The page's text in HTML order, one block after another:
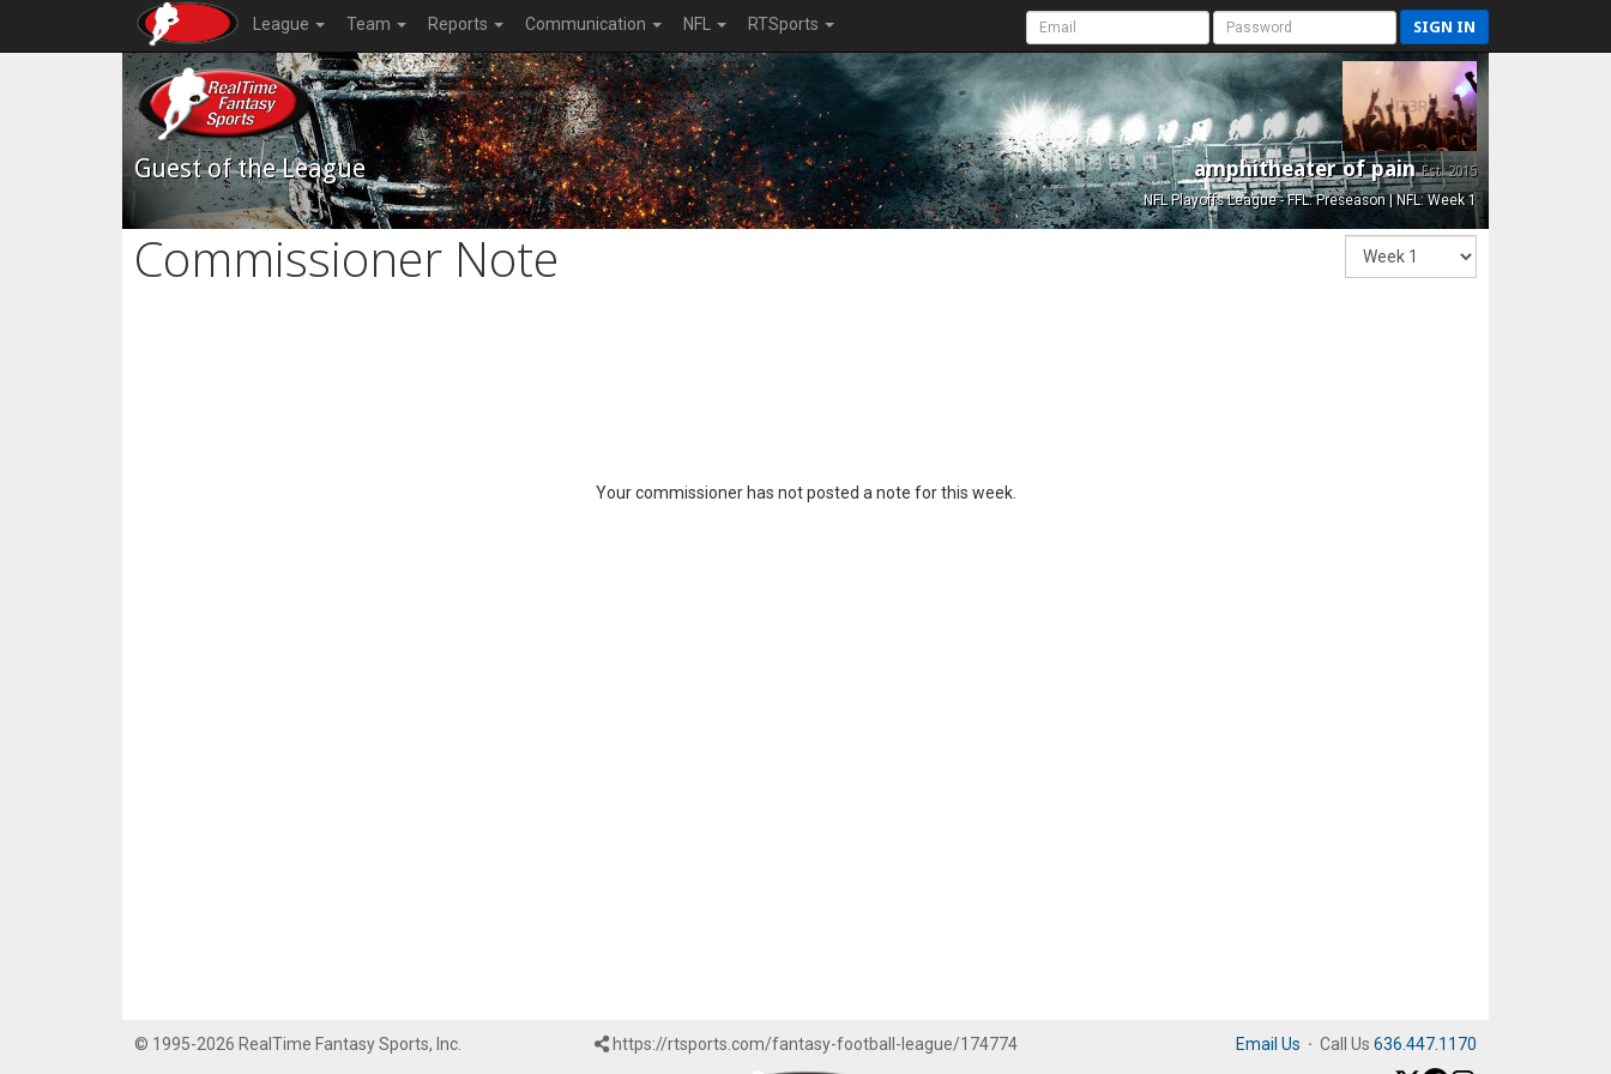
League Team Reports Communication NFL RTSports SIGN IN
Guest of the League amphitheater of painEst. 2015
NFL Playoffs League - FFL: Preseason | NFL: Week 1
Commissioner Note
Your commissioner has not posted a note for this week.
© 1995-2026 RealTime Fantasy Sports, Inc. https://rtsports.com/fantasy-football-league/174774 Email Us · Call Us 636.447.1170